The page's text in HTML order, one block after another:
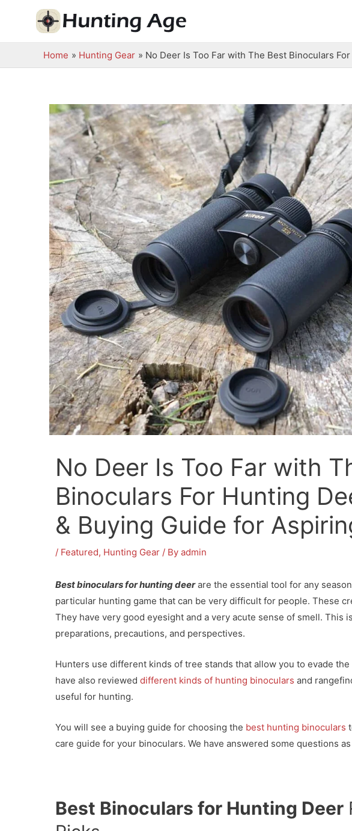
Home Hunting Gear No Deer Is Too Far with The Best Binoculars
No Deer Is Too Far with
Binoculars For Hunting
& Buying Guide for
/ Featured, Hunting Gear / By admin
Best binoculars for hunting deerare the essential tool for any
particular hunting game that can be very difficult for people. These
They have very good eyesight and a very acute sense of smell. This
preparations, precautions, and perspectives.
Hunters use different kinds of tree stands that allow you to evade the
have also reviewed different kinds of hunting binoculars and
useful for hunting.
You will see a buying guide for choosing the best hunting binoculars
care guide for your binoculars. We have answered some questions
Best Binoculars for Hunting Deer